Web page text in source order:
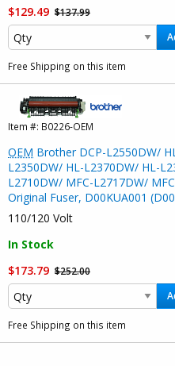
$129.49 $137.99
Free Shipping on this item
Item #: B0226-OEM
OEM Brother DCP-L2550DW/
L2350DW/ HL-L2370DW/ HL-
L2710DW/ MFC-L2717DW/
Original Fuser, D00KUA001
110/120 Volt
In Stock
$173.79 $252.00
Free Shipping on this item